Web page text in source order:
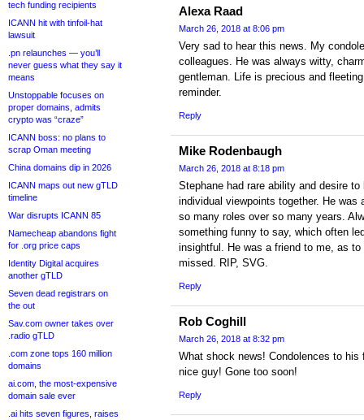
tech funding recipients
ICANN hit with tinfoil-hat
lawsuit
.pn relaunches — you’ll
never guess what they say it
means
Unstoppable focuses on
proper domains, admits
crypto was “craze”
ICANN boss: no plans to
scrap Oman meeting
China domains dip in 2026
ICANN maps out new gTLD
timeline
War disrupts ICANN 85
Namecheap abandons fight
for .org price caps
Identity Digital acquires
another gTLD
Seven dead registrars on
the out
Sav.com owner takes over
.radio gTLD
.com zone tops 160 million
domains
ai.com, the most-expensive
domain sale ever
.ai hits seven figures, raises
Alexa Raad
March 26, 2018 at 8:06 pm
Very sad to hear this news. My
colleagues. He was always witty,
gentleman. Life is precious and
reminder.
Reply
Mike Rodenbaugh
March 26, 2018 at 8:18 pm
Stephane had rare ability and desire
individual viewpoints together. He
so many roles over so many years.
something funny to say, which often
insightful. He was a friend to me, as
missed. RIP, SVG.
Reply
Rob Coghill
March 26, 2018 at 8:32 pm
What shock news! Condolences to
nice guy! Gone too soon!
Reply